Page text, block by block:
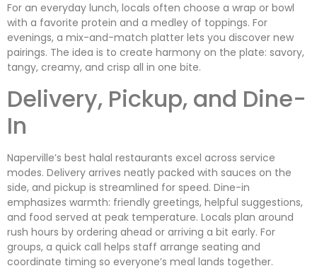
For an everyday lunch, locals often choose a wrap or bowl
with a favorite protein and a medley of toppings. For
evenings, a mix-and-match platter lets you discover new
pairings. The idea is to create harmony on the plate: savory,
tangy, creamy, and crisp all in one bite.
Delivery, Pickup, and Dine-
In
Naperville’s best halal restaurants excel across service
modes. Delivery arrives neatly packed with sauces on the
side, and pickup is streamlined for speed. Dine-in
emphasizes warmth: friendly greetings, helpful suggestions,
and food served at peak temperature. Locals plan around
rush hours by ordering ahead or arriving a bit early. For
groups, a quick call helps staff arrange seating and
coordinate timing so everyone’s meal lands together.